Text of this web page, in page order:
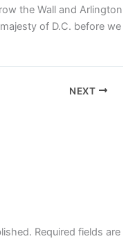
the Wall and Arlington
of D.C. before we
NEXT
Required fields are